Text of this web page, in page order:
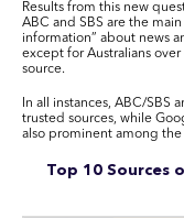
Results from this new
ABC and SBS are the
information” about news
except for Australians
source.
In all instances, ABC/SBS
trusted sources, while
also prominent among
Top 10 Sources